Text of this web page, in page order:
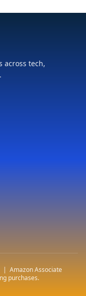
across tech,
| Amazon Associate
purchases.